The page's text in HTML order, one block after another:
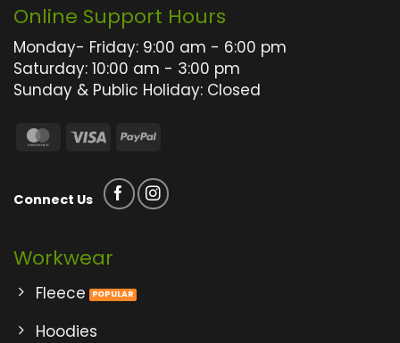
the
product
page
Online Support Hours
Monday- Friday: 9:00 am - 6:00 pm
Saturday: 10:00 am - 3:00 pm
Sunday & Public Holiday: Closed
MasterCard
Visa PayPal
Connect Us
Workwear
Fleece
Hoodies